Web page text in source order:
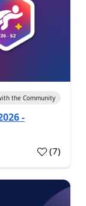
the Community
-
(7)